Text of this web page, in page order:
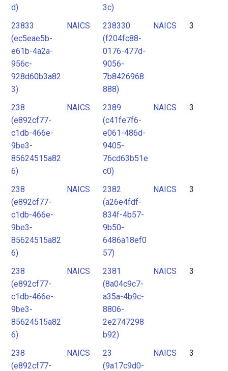
d)
3c)
23833
(ec5eae5b-
e61b-4a2a-
956c-
928d60b3a82
3)
NAICS
238330
(f204fc88-
0176-477d-
9056-
7b8426968
888)
NAICS 3
238
(e892cf77-
c1db-466e-
9be3-
85624515a82
6)
NAICS
2389
(c41fe7f6-
e061-486d-
9405-
76cd63b51e
c0)
NAICS 3
238
(e892cf77-
c1db-466e-
9be3-
85624515a82
6)
NAICS
2382
(a26e4fdf-
834f-4b57-
9b50-
6486a18ef0
57)
NAICS 3
238
(e892cf77-
c1db-466e-
9be3-
85624515a82
6)
NAICS
2381
(8a04c9c7-
a35a-4b9c-
8806-
2e2747298
b92)
NAICS 3
238
(e892cf77-
NAICS
23
(9a17c9d0-
NAICS 3